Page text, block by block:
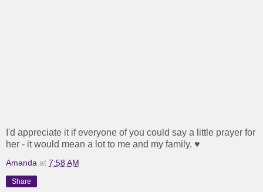
I'd appreciate it if everyone of you could say a little prayer for
her - it would mean a lot to me and my family. ♥
Amanda at 7:58 AM
Share